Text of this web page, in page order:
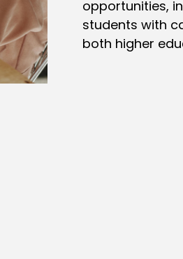
opportunities,
students with
both higher